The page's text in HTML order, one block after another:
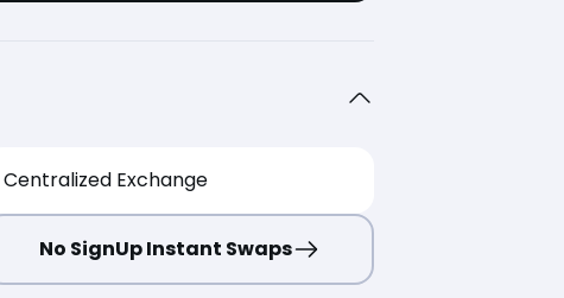
Centralized Exchange
No SignUp Instant Swaps